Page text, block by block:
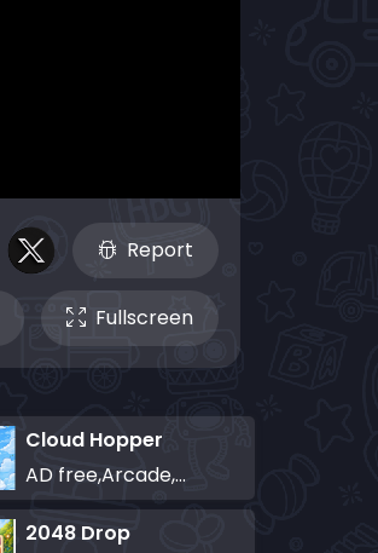
Report
Fullscreen
Cloud Hopper
AD free,Arcade,Classics,Originals Collection,Skill,Highscore
2048 Drop